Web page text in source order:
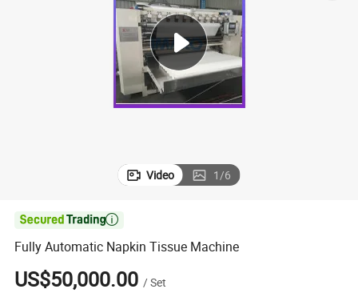
basketball shoe
electric car
tshirt
Video 1/6

Fully Automatic Napkin Tissue Machine
US$50,000.00 /Set